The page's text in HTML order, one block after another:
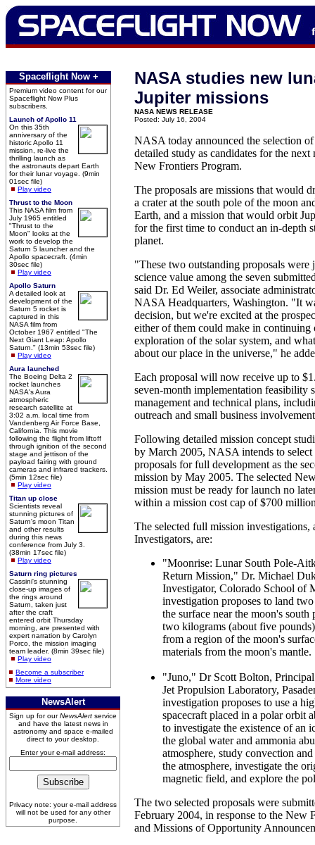
Spaceflight Now +
Premium video content for our
Spaceflight Now Plus
subscribers.
Launch of Apollo 11
On this 35th
anniversary of the
historic Apollo 11
mission, re-live the
thrilling launch as
the astronauts depart Earth
for their lunar voyage. (9min
01sec file)
Play video
Thrust to the Moon
This NASA film from
July 1965 entitled
"Thrust to the
Moon" looks at the
work to develop the
Saturn 5 launcher and the
Apollo spacecraft. (4min
30sec file)
Play video
Apollo Saturn
A detailed look at
development of the
Saturn 5 rocket is
captured in this
NASA film from
October 1967 entitled "The
Next Giant Leap: Apollo
Saturn." (13min 53sec file)
Play video
Aura launched
The Boeing Delta 2
rocket launches
NASA's Aura
atmospheric
research satellite at
3:02 a.m. local time from
Vandenberg Air Force Base,
California. This movie
following the flight from liftoff
through ignition of the second
stage and jettison of the
payload fairing with ground
cameras and infrared trackers.
(5min 12sec file)
Play video
Titan up close
Scientists reveal
stunning pictures of
Saturn's moon Titan
and other results
during this news
conference from July 3.
(38min 17sec file)
Play video
Saturn ring pictures
Cassini's stunning
close-up images of
the rings around
Saturn, taken just
after the craft
entered orbit Thursday
morning, are presented with
expert narration by Carolyn
Porco, the mission imaging
team leader. (8min 39sec file)
Play video
Become a subscriber
More video
NewsAlert
Sign up for ourNewsAlert service
and have the latest news in
astronomy and space e-mailed
direct to your desktop.
Enter your e-mail address:
Privacy note: your e-mail address
will not be used for any other
purpose.
NASA studies new
Jupiter missions
NASA NEWS RELEASE
Posted: July 16, 2004
NASA today announced the selection
detailed study as candidates for the next
New Frontiers Program.
The proposals are missions that would
a crater at the south pole of the moon
Earth, and a mission that would orbit
for the first time to conduct an in-depth
planet.
"These two outstanding proposals were
science value among the seven
said Dr. Ed Weiler, associate
NASA Headquarters, Washington. "It
decision, but we're excited at the
either of them could make in continuing
exploration of the solar system, and
about our place in the universe," he
Each proposal will now receive up to
seven-month implementation feasibility
management and technical plans,
outreach and small business
Following detailed mission concept
by March 2005, NASA intends to select
proposals for full development as the
mission by May 2005. The selected
mission must be ready for launch no
within a mission cost cap of $700
The selected full mission investigations,
Investigators, are:
"Moonrise: Lunar South Pole-
Return Mission," Dr. Michael
Investigator, Colorado School of
investigation proposes to land
the surface near the moon's
two kilograms (about five
from a region of the moon's
materials from the moon's mantle.
"Juno," Dr Scott Bolton,
Jet Propulsion Laboratory,
investigation proposes to use a
spacecraft placed in a polar orbit
to investigate the existence of an
the global water and ammonia
atmosphere, study convection
the atmosphere, investigate the
magnetic field, and explore the
The two selected proposals were
February 2004, in response to the New
and Missions of Opportunity